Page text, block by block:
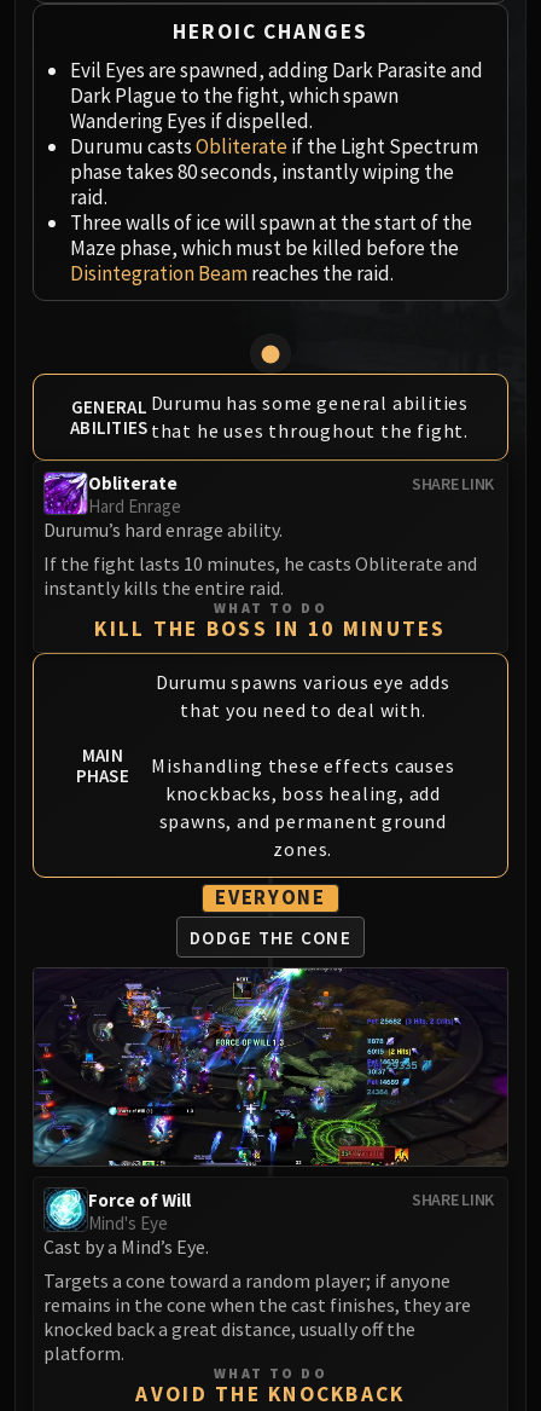
Plexus Sentinel
Loom'ithar
Soulbinder Naazindhri
Forgeweaver Araz
The Soul Hunters
Fractillus
Dimensius, the All-Devouring
MSV / HOF / TOES
Gara'jal the Spiritbinder
Elegon
Garalon
Wind Lord Mel'jarak
Amber-Shaper Un'sok
Grand Empress Shek'zeer
Protectors of the Endless
Tsulong
Sha of Fear
LIBERATION OF UNDERMINE
Vexie and the Geargrinders
Cauldron of Carnage
Rik Reverb
Stix Bunkjunker
Sprocketmonger Lockenstock
One-Armed Bandit
Mug'Zee, Heads of Security
Chrome King Gallywix
DRAGON SOUL
Morchok
Warlord Zon'ozz
Yor'sahj the Unsleeping
Hagara the Stormbinder
Majordomo Staghelm
Spine of Deathwing
Madness of Deathwing
Ulgrax the Devourer
HEROIC CHANGES
Evil Eyes are spawned, adding Dark Parasite and
Dark Plague to the fight, which spawn
Wandering Eyes if dispelled.
Durumu castsObliterateif the Light Spectrum
phase takes 80 seconds, instantly wiping the
raid.
Three walls of ice will spawn at the start of the
Maze phase, which must be killed before the
Disintegration Beamreaches the raid.
GENERAL
ABILITIES
Durumu has some general abilities
that he uses throughout the fight.
SHARE LINK
Obliterate
Hard Enrage
Durumu’s hard enrage ability.
If the fight lasts 10 minutes, he casts Obliterate and
instantly kills the entire raid.
WHAT TO DO
KILL THE BOSS IN 10 MINUTES
MAIN
PHASE
Durumu spawns various eye adds
that you need to deal with.
Mishandling these effects causes
knockbacks, boss healing, add
spawns, and permanent ground
zones.
EVERYONE
DODGE THE CONE
SHARE LINK
Force of Will
Mind's Eye
Cast by a Mind’s Eye.
Targets a cone toward a random player; if anyone
remains in the cone when the cast finishes, they are
knocked back a great distance, usually off the
platform.
WHAT TO DO
AVOID THE KNOCKBACK